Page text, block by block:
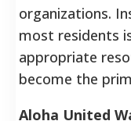
organizations.
most residents
appropriate
become the
Aloha United